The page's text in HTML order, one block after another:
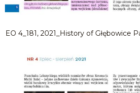
EO 4_181, 2021_History of Głębowice